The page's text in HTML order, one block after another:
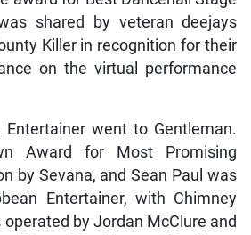
shared by veteran deejays
Killer in recognition for their
on the virtual performance
Entertainer went to Gentleman.
Award for Most Promising
by Sevana, and Sean Paul was
Entertainer, with Chimney
by Jordan McClure and